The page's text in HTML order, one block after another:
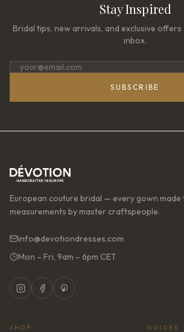
Stay Inspired
Bridal tips, new arrivals, and exclusive
inbox.
SUBSCRIBE
European couture bridal — every gown
measurements by master craftspeople.
info@devotiondresses.com
Mon – Fri, 9am – 6pm CET
SHOP GUIDES